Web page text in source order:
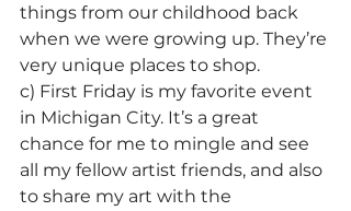
things from our childhood back
when we were growing up. They’re
very unique places to shop.
c) First Friday is my favorite event
in Michigan City. It’s a great
chance for me to mingle and see
all my fellow artist friends, and also
to share my art with the